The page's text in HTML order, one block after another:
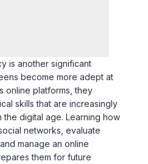
online platforms, they
skills that are increasingly
the digital age. Learning how
networks, evaluate
manage an online
them for future
academic and
settings.